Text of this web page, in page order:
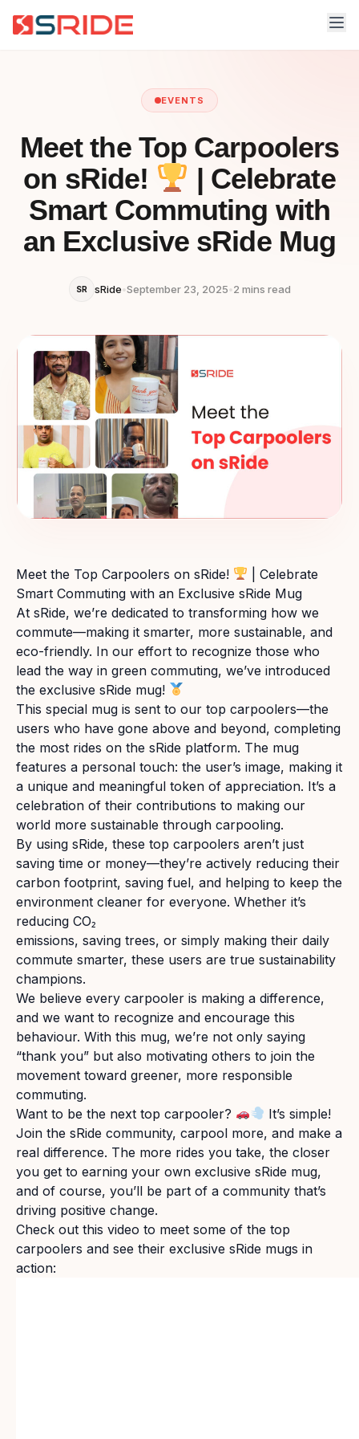
EVENTS
Meet the Top Carpoolers
on sRide!
| Celebrate
Smart Commuting with
an Exclusive sRide Mug
SR sRide•September 23, 2025•2 mins read
Meet the Top Carpoolers on sRide!
| Celebrate
Smart Commuting with an Exclusive sRide Mug
At sRide, we’re dedicated to transforming how we
commute—making it smarter, more sustainable, and
eco-friendly. In our effort to recognize those who
lead the way in green commuting, we’ve introduced
the exclusive sRide mug!
This special mug is sent to our top carpoolers—the
users who have gone above and beyond, completing
the most rides on the sRide platform. The mug
features a personal touch: the user’s image, making it
a unique and meaningful token of appreciation. It’s a
celebration of their contributions to making our
world more sustainable through carpooling.
By using sRide, these top carpoolers aren’t just
saving time or money—they’re actively reducing their
carbon footprint, saving fuel, and helping to keep the
environment cleaner for everyone. Whether it’s
reducing CO₂
emissions, saving trees, or simply making their daily
commute smarter, these users are true sustainability
champions.
We believe every carpooler is making a difference,
and we want to recognize and encourage this
behaviour. With this mug, we’re not only saying
“thank you” but also motivating others to join the
movement toward greener, more responsible
commuting.
Want to be the next top carpooler?
It’s simple!
Join the sRide community, carpool more, and make a
real difference. The more rides you take, the closer
you get to earning your own exclusive sRide mug,
and of course, you’ll be part of a community that’s
driving positive change.
Check out this video to meet some of the top
carpoolers and see their exclusive sRide mugs in
action: